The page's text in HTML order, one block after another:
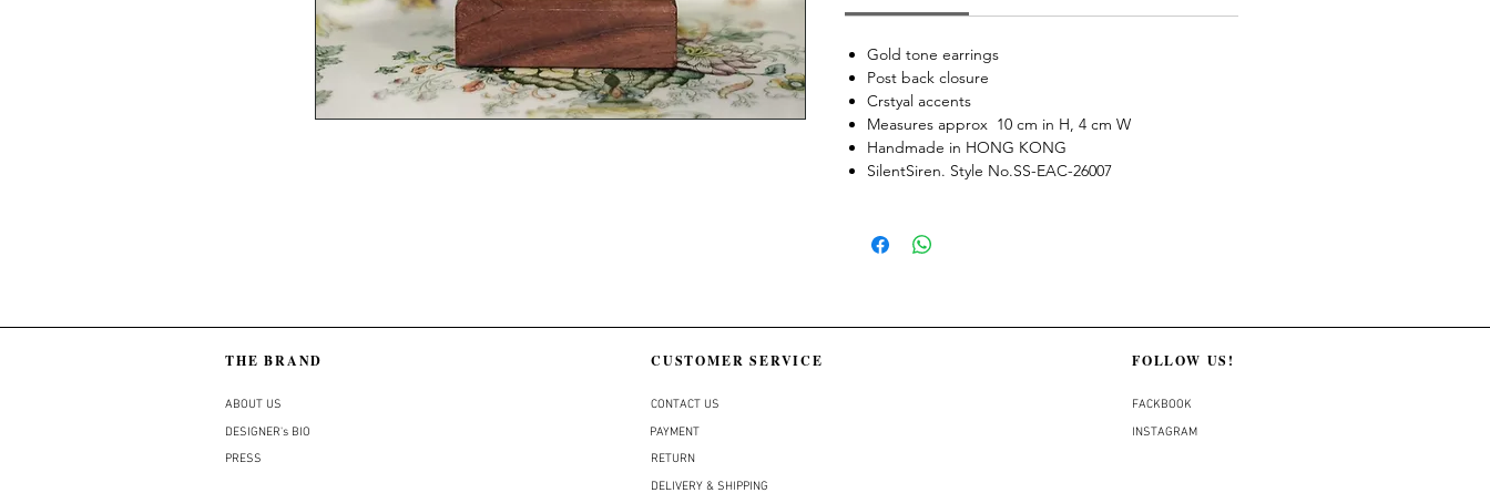
Gold tone earrings
Post back closure
Crstyal accents
Measures approx 10 cm in H, 4 cm W
Handmade in HONG KONG
SilentSiren. Style No.SS-EAC-26007
THE BRAND
ABOUT US
DESIGNER's BIO
PRESS
CUSTOMER SERVICE
CONTACT US
PAYMENT
FOLLOW US!
FACKBOOK
INSTAGRAM
RETURN
DELIVERY & SHIPPING